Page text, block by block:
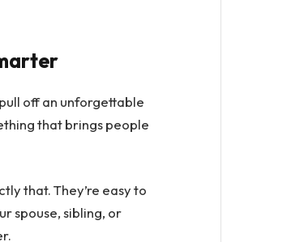
off an unforgettable
that brings people
that. They’re easy to
spouse, sibling, or